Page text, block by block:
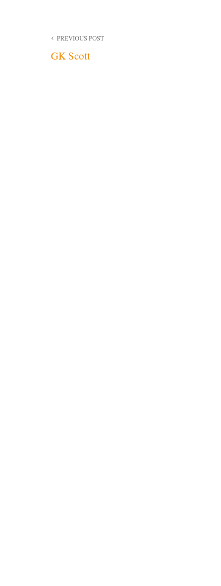
Post
navigation
PREVIOUS POST
GK Scott